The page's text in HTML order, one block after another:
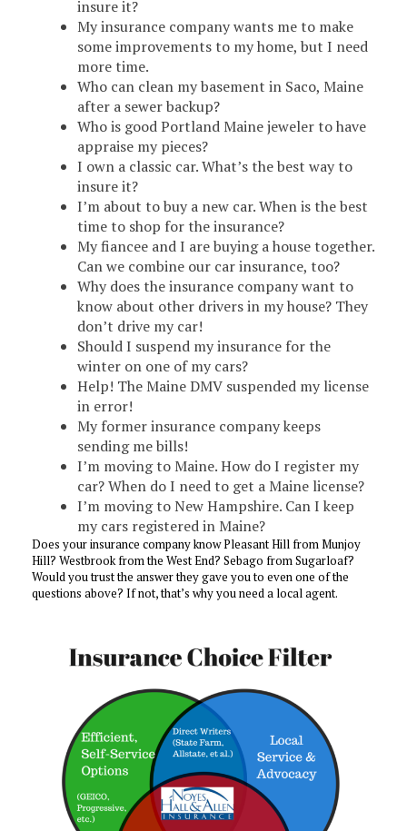
insure it?
My insurance company wants me to make
some improvements to my home, but I need
more time.
Who can clean my basement in Saco, Maine
after a sewer backup?
Who is good Portland Maine jeweler to have
appraise my pieces?
I own a classic car. What’s the best way to
insure it?
I’m about to buy a new car. When is the best
time to shop for the insurance?
My fiancee and I are buying a house together.
Can we combine our car insurance, too?
Why does the insurance company want to
know about other drivers in my house? They
don’t drive my car!
Should I suspend my insurance for the
winter on one of my cars?
Help! The Maine DMV suspended my license
in error!
My former insurance company keeps
sending me bills!
I’m moving to Maine. How do I register my
car? When do I need to get a Maine license?
I’m moving to New Hampshire. Can I keep
my cars registered in Maine?
Does your insurance company know Pleasant Hill from Munjoy
Hill? Westbrook from the West End? Sebago from Sugarloaf?
Would you trust the answer they gave you to even one of the
questions above? If not, that’s why you need a local agent.